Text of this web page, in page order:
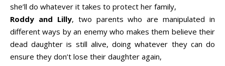
she’ll do whatever it takes to protect her family,
Roddy and Lilly, two parents who are manipulated in
different ways by an enemy who makes them believe their
dead daughter is still alive, doing whatever they can do
ensure they don’t lose their daughter again,